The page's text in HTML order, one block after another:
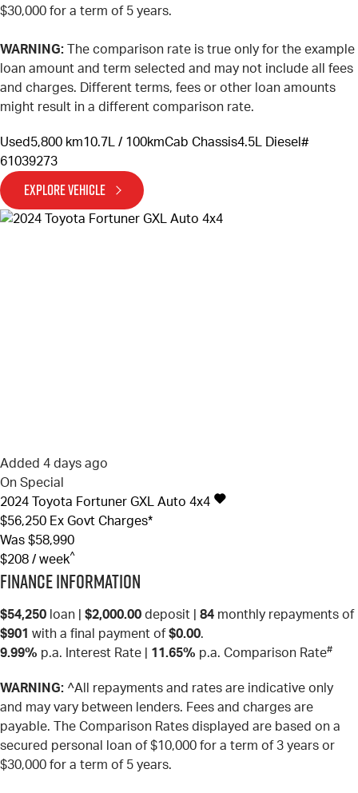
$30,000 for a term of 5 years.
WARNING: The comparison rate is true only for the example
loan amount and term selected and may not include all fees
and charges. Different terms, fees or other loan amounts
might result in a different comparison rate.
Used5,800 km10.7L / 100kmCab Chassis4.5L Diesel #
61039273
EXPLORE VEHICLE
Added 4 days ago
On Special
2024
Toyota Fortuner GXL Auto 4x4
$56,250 Ex Govt Charges*
Was $58,990
$208 / week^
Finance Information
$54,250 loan | $2,000.00 deposit | 84 monthly repayments of
$901 with a final payment of $0.00.
9.99% p.a. Interest Rate 11.65% p.a. Comparison Rate#
WARNING: ^All repayments and rates are indicative only
and may vary between lenders. Fees and charges are
payable. The Comparison Rates displayed are based on a
secured personal loan of $10,000 for a term of 3 years or
$30,000 for a term of 5 years.